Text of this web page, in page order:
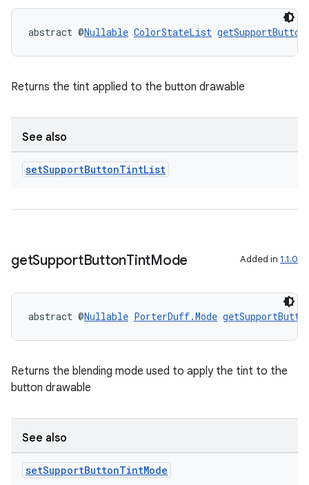
abstract @Nullable ColorStateList
Returns the tint applied to the button drawable
See also
setSupportButtonTintList
getSupportButtonTintMode Added in 1.1.0
abstract @Nullable PorterDuff.Mode
Returns the blending mode used to apply the tint to the
button drawable
See also
setSupportButtonTintMode